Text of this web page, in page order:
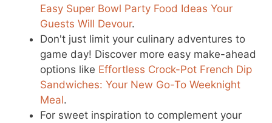
Easy Super Bowl Party Food Ideas Your
Guests Will Devour.
Don't just limit your culinary adventures to
game day! Discover more easy make-ahead
options like Effortless Crock-Pot French Dip
Sandwiches: Your New Go-To Weeknight
Meal.
For sweet inspiration to complement your